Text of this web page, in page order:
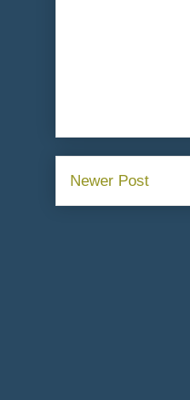
Newer Post